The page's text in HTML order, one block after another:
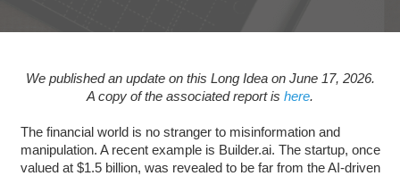
We published an update on this Long Idea on June 17, 2026.
A copy of the associated report is here.
The financial world is no stranger to misinformation and
manipulation. A recent example is Builder.ai. The startup, once
valued at $1.5 billion, was revealed to be far from the AI-driven